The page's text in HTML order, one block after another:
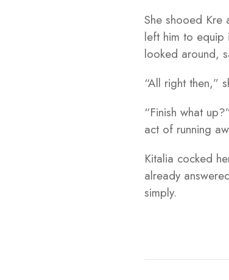
She shooed Kre
left him to equip
looked around,
“All right then,”
“Finish what
act of running
Kitalia cocked
already
simply.